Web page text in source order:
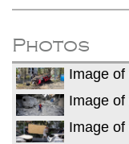
Photos
Image
Image
Image